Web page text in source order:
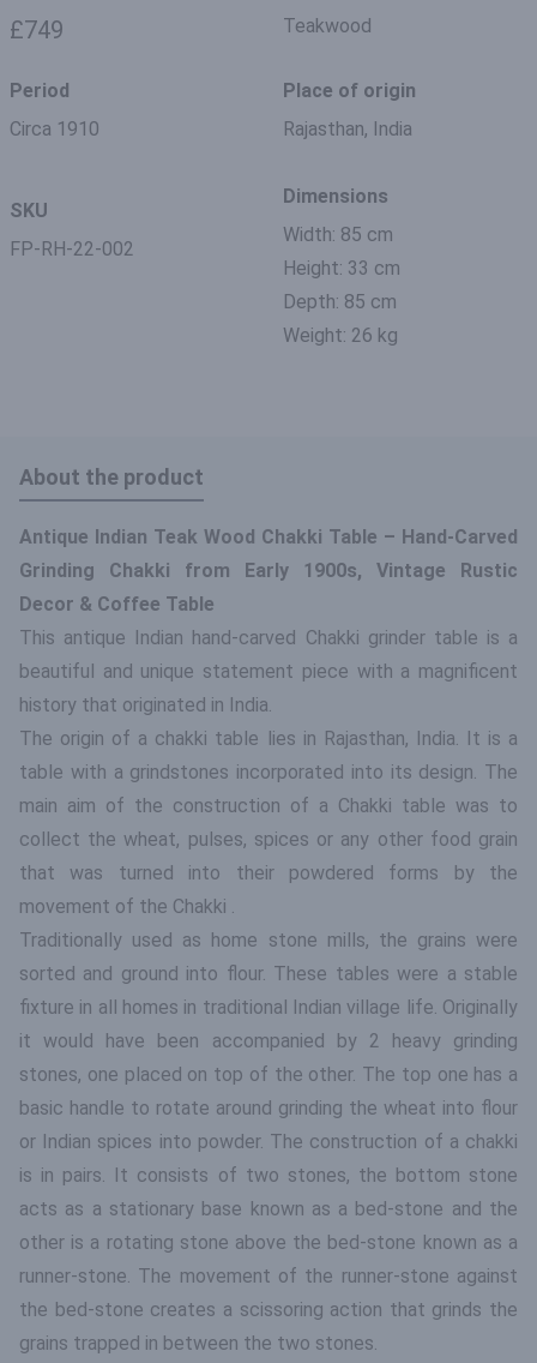
£749
Teakwood
Period
Circa 1910
Place of origin
Rajasthan, India
SKU
FP-RH-22-002
Dimensions
Width: 85 cm
Height: 33 cm
Depth: 85 cm
Weight: 26 kg
About the product
Antique Indian Teak Wood Chakki Table – Hand-Carved
Grinding Chakki from Early 1900s, Vintage Rustic
Decor & Coffee Table
This antique Indian hand-carved Chakki grinder table is a
beautiful and unique statement piece with a magnificent
history that originated in India.
The origin of a chakki table lies in Rajasthan, India. It is a
table with a grindstones incorporated into its design. The
main aim of the construction of a Chakki table was to
collect the wheat, pulses, spices or any other food grain
that was turned into their powdered forms by the
movement of the Chakki .
Traditionally used as home stone mills, the grains were
sorted and ground into flour. These tables were a stable
fixture in all homes in traditional Indian village life. Originally
it would have been accompanied by 2 heavy grinding
stones, one placed on top of the other. The top one has a
basic handle to rotate around grinding the wheat into flour
or Indian spices into powder. The construction of a chakki
is in pairs. It consists of two stones, the bottom stone
acts as a stationary base known as a bed-stone and the
other is a rotating stone above the bed-stone known as a
runner-stone. The movement of the runner-stone against
the bed-stone creates a scissoring action that grinds the
grains trapped in between the two stones.